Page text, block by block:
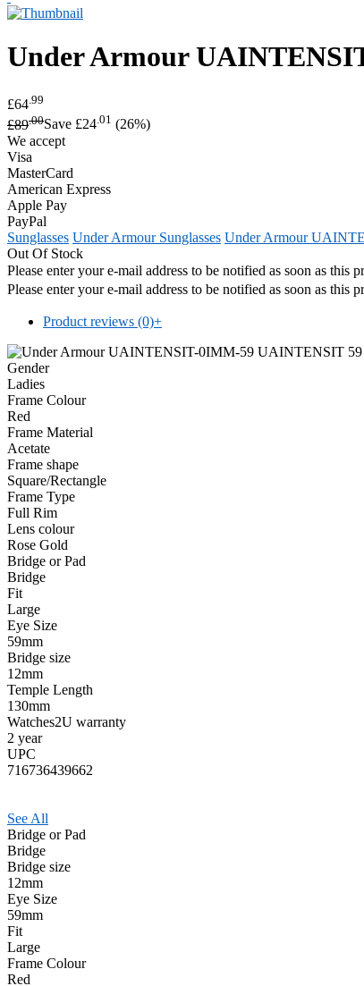
Under Armour
£64 .99
£89.00Save £24.01 (26%)
We accept
Visa
MasterCard
American Express
Apple Pay
PayPal
Sunglasses Under Armour Sunglasses Under Armour
Out Of Stock
Please enter your e-mail address to be notified as soon as this
Please enter your e-mail address to be notified as soon as this
Product reviews (0)+
Gender
Ladies
Frame Colour
Red
Frame Material
Acetate
Frame shape
Square/Rectangle
Frame Type
Full Rim
Lens colour
Rose Gold
Bridge or Pad
Bridge
Fit
Large
Eye Size
59mm
Bridge size
12mm
Temple Length
130mm
Watches2U warranty
2 year
UPC
716736439662
See All
Bridge or Pad
Bridge
Bridge size
12mm
Eye Size
59mm
Fit
Large
Frame Colour
Red